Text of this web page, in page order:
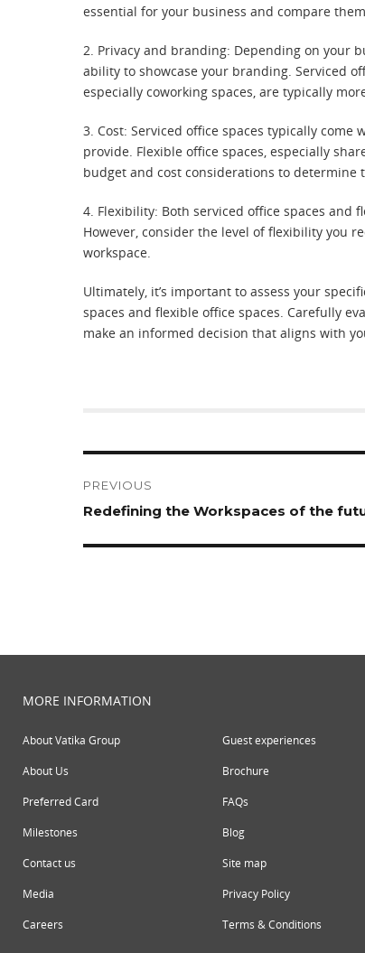
essential for your business and compare
2. Privacy and branding: Depending on your
ability to showcase your branding. Serviced
especially coworking spaces, are typically
3. Cost: Serviced office spaces typically
provide. Flexible office spaces, especially
budget and cost considerations to determine
4. Flexibility: Both serviced office spaces and
However, consider the level of flexibility you
workspace.
Ultimately, it’s important to assess your
spaces and flexible office spaces. Carefully
make an informed decision that aligns with
navigation
PREVIOUS
Previous
Redefining the Workspaces of the
MORE INFORMATION
About Vatika Group
About Us
Preferred Card
Milestones
Contact us
Media
Careers
Guest experiences
Brochure
FAQs
Blog
Site map
Privacy Policy
Terms & Conditions